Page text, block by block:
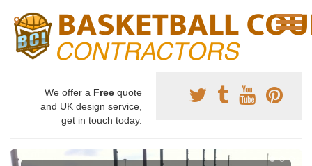
We offer a Free quote
and UK design service,
get in touch today.